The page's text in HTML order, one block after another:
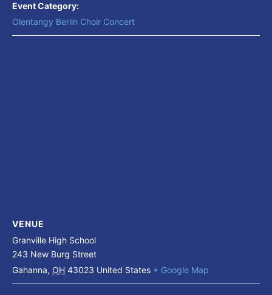
Event Category:
Olentangy Berlin Choir Concert
VENUE
Granville High School
243 New Burg Street
Gahanna, OH 43023 United States + Google Map